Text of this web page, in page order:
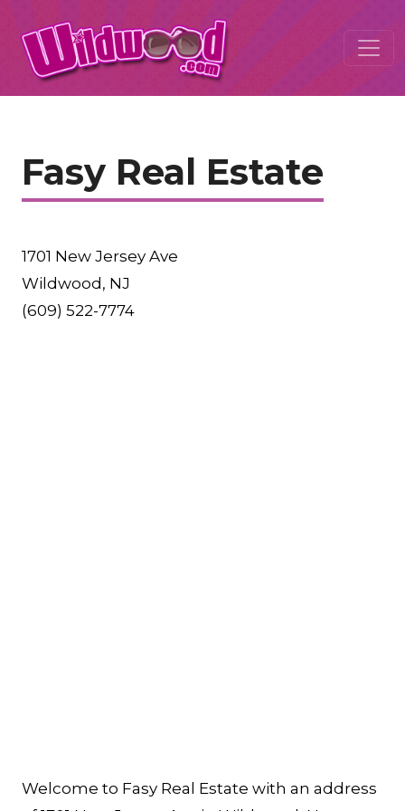
Fasy Real Estate
1701 New Jersey Ave
Wildwood, NJ
(609) 522-7774
Welcome to Fasy Real Estate with an address